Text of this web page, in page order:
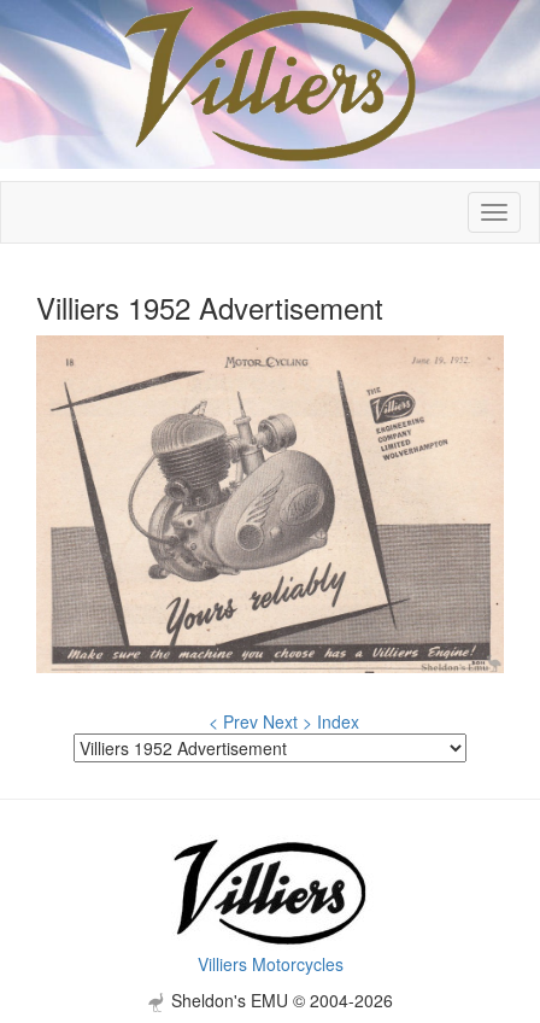
Villiers 1952 Advertisement
< Prev Next > Index
Villiers Motorcycles
Sheldon's EMU © 2004-2026